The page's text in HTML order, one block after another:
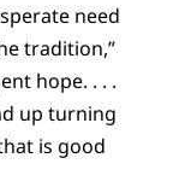
need
tradition,”
hope. . . .
up turning
is good